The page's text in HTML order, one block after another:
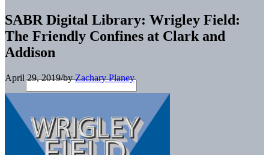
SABR Digital Library: Wrigley Field:
The Friendly Confines at Clark and
Addison
April 29, 2019/byZachary Planey